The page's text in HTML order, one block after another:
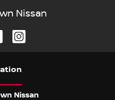
Nissan
Nissan